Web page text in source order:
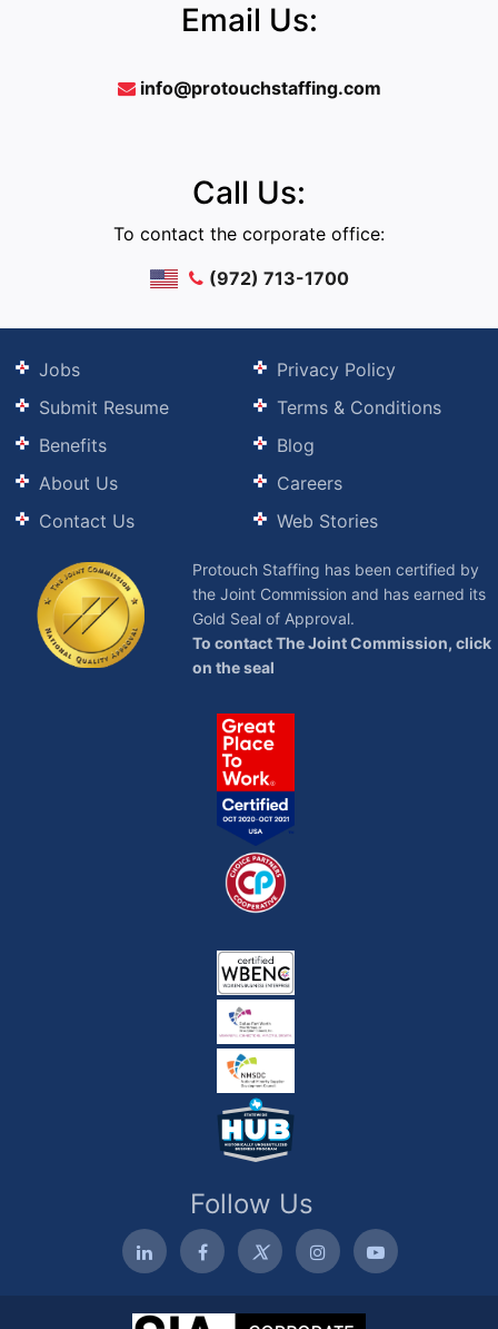
Email Us:
info@protouchstaffing.com
Call Us:
To contact the corporate office:
(972) 713-1700
Jobs
Submit Resume
Benefits
About Us
Contact Us
Privacy Policy
Terms & Conditions
Blog
Careers
Web Stories
Protouch Staffing has been certified by
the Joint Commission and has earned its
Gold Seal of Approval.
To contact The Joint Commission, click
on the seal
Follow Us